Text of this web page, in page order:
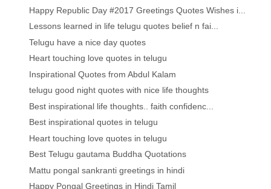
Happy Republic Day #2017 Greetings Quotes Wishes i...
Lessons learned in life telugu quotes belief n fai...
Telugu have a nice day quotes
Heart touching love quotes in telugu
Inspirational Quotes from Abdul Kalam
telugu good night quotes with nice life thoughts
Best inspirational life thoughts.. faith confidenc...
Best inspirational quotes in telugu
Heart touching love quotes in telugu
Best Telugu gautama Buddha Quotations
Mattu pongal sankranti greetings in hindi
Happy Pongal Greetings in Hindi Tamil